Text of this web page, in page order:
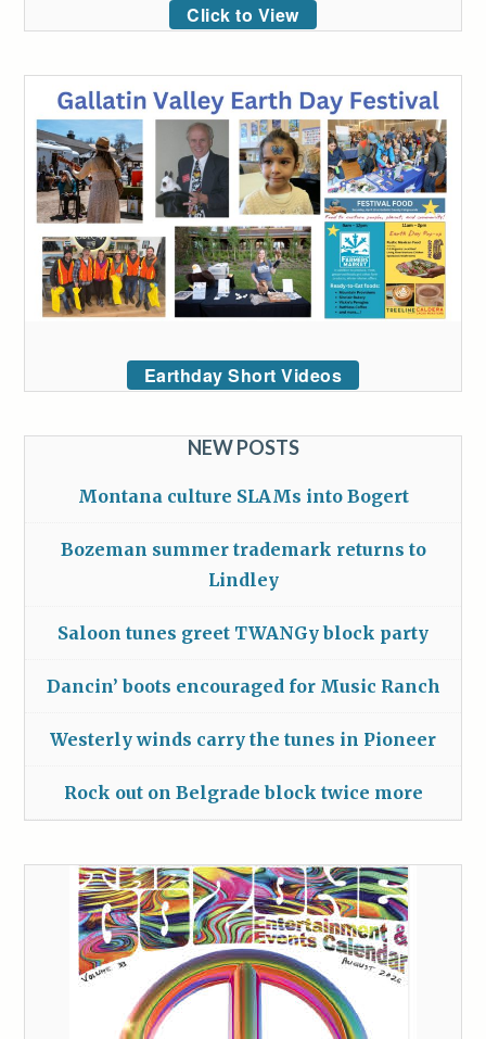
Click to View
Earthday Short Videos
NEW POSTS
Montana culture SLAMs into Bogert
Bozeman summer trademark returns to
Lindley
Saloon tunes greet TWANGy block party
Dancin’ boots encouraged for Music Ranch
Westerly winds carry the tunes in Pioneer
Rock out on Belgrade block twice more